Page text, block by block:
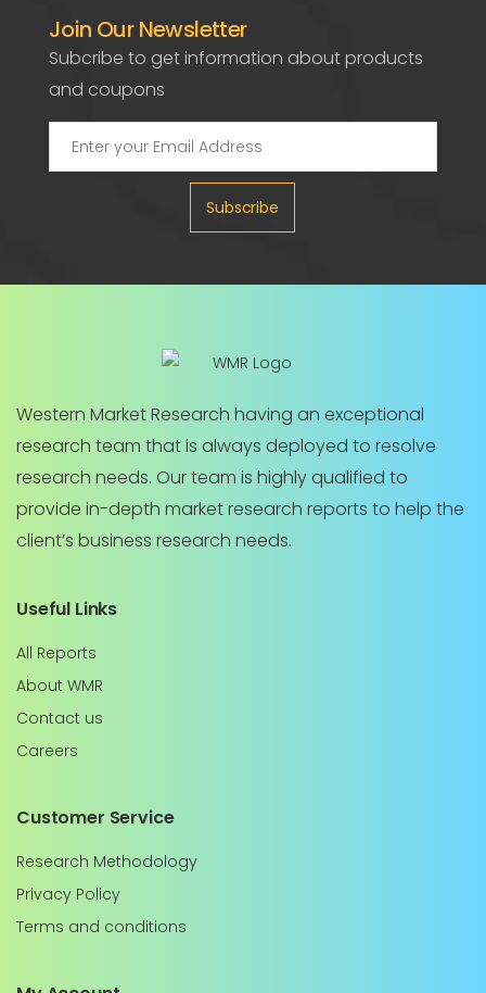
Join Our Newsletter
Subcribe to get information about products
and coupons
Subscribe
Western Market Research having an exceptional
research team that is always deployed to resolve
research needs. Our team is highly qualified to
provide in-depth market research reports to help the
client’s business research needs.
Useful Links
All Reports
About WMR
Contact us
Careers
Customer Service
Research Methodology
Privacy Policy
Terms and conditions